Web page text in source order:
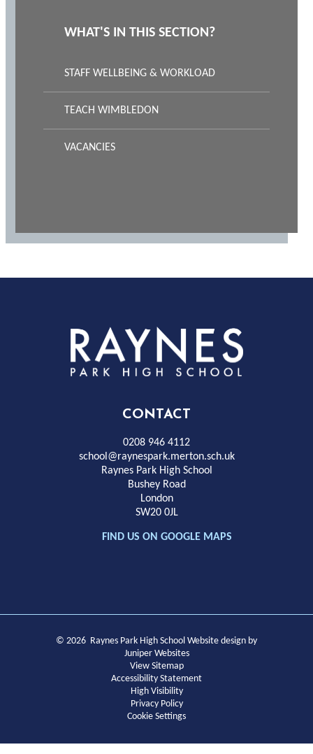
WHAT'S IN THIS SECTION?
STAFF WELLBEING & WORKLOAD
TEACH WIMBLEDON
VACANCIES
Rayness
Park
High
School
CONTACT
0208 946 4112
school@raynespark.merton.sch.uk
Raynes Park High School
Bushey Road
London
SW20 0JL
FIND US ON GOOGLE MAPS
© 2026 Raynes Park High School Website design by
Juniper Websites
View Sitemap
Accessibility Statement
High Visibility
Privacy Policy
Cookie Settings